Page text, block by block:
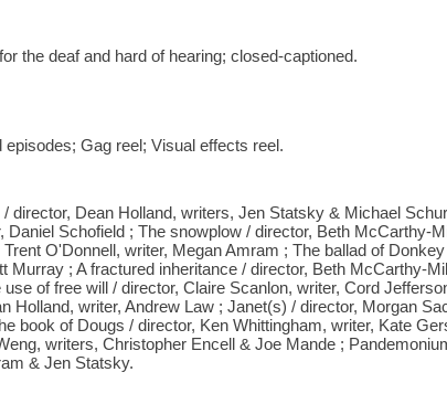
the deaf and hard of hearing; closed-captioned.
Gag reel; Visual effects reel.
director, Dean Holland, writers, Jen Statsky & Michael
Daniel Schofield ; The snowplow / director, Beth McCarthy-
O'Donnell, writer, Megan Amram ; The ballad of
Murray ; A fractured inheritance / director, Beth McCarthy-
of free will / director, Claire Scanlon, writer, Cord
Holland, writer, Andrew Law ; Janet(s) / director, Morgan
book of Dougs / director, Ken Whittingham, writer, Kate
writers, Christopher Encell & Joe Mande ;
& Jen Statsky.